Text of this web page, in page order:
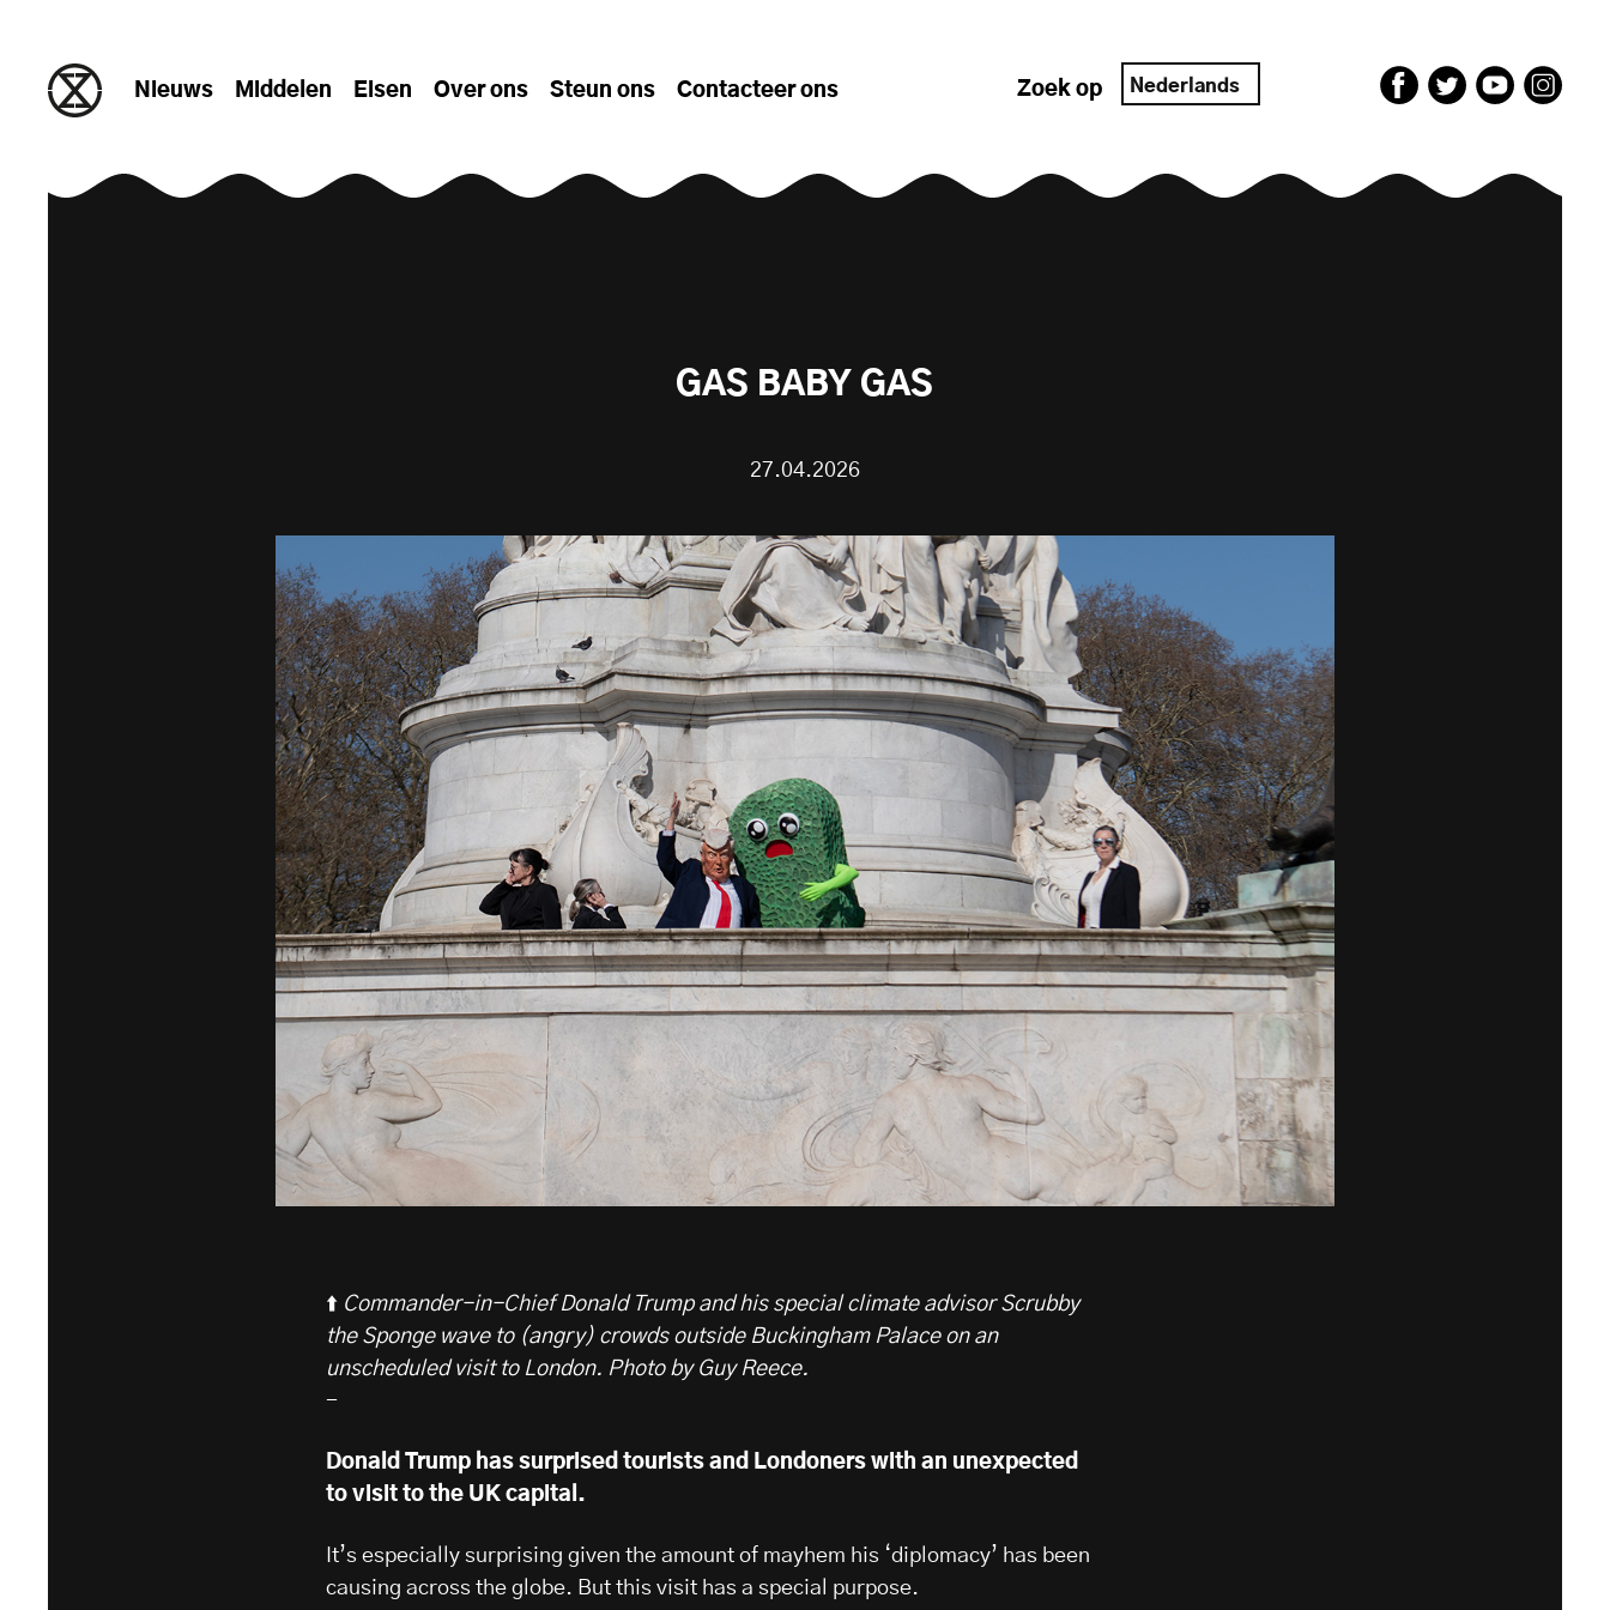
Nieuws Middelen Eisen Over ons Steun ons Contacteer ons Zoek op Nederlands
GAS BABY GAS
27.04.2026
⬆️ Commander-in-Chief Donald Trump and his special climate advisor Scrubby
the Sponge wave to (angry) crowds outside Buckingham Palace on an
unscheduled visit to London. Photo by Guy Reece.
-
Donald Trump has surprised tourists and Londoners with an unexpected
to visit to the UK capital.
It’s especially surprising given the amount of mayhem his ‘diplomacy’ has been
causing across the globe. But this visit has a special purpose.